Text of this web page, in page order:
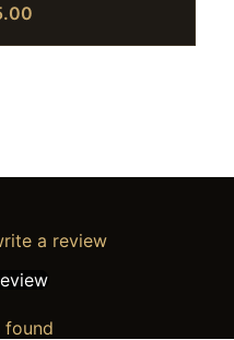
a review
found